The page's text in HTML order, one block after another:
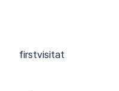
firstvisitat